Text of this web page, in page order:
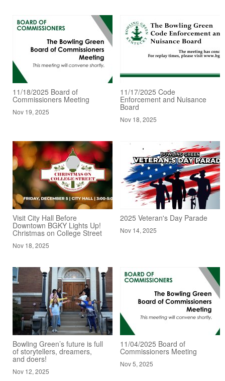
11/18/2025 Board of
Commissioners Meeting
Nov 19, 2025
11/17/2025 Code
Enforcement and Nuisance
Board
Nov 18, 2025
Visit City Hall Before
Downtown BGKY Lights Up!
Christmas on College Street
Nov 18, 2025
2025 Veteran's Day Parade
Nov 14, 2025
Bowling Green’s future is full
of storytellers, dreamers,
and doers!
Nov 12, 2025
11/04/2025 Board of
Commissioners Meeting
Nov 5, 2025